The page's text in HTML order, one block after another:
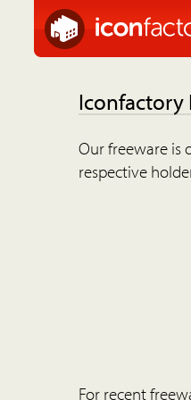
Iconfactory
Our freeware is
respective
For recent